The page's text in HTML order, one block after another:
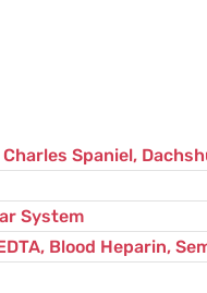
Spaniel,
System
Blood Heparin,